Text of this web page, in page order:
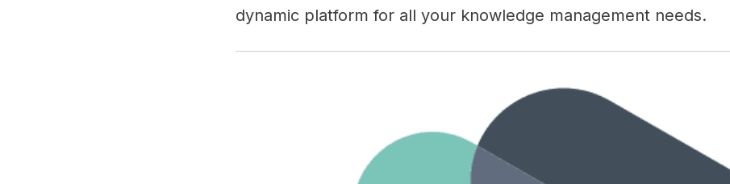
dynamic platform for all your knowledge management needs.